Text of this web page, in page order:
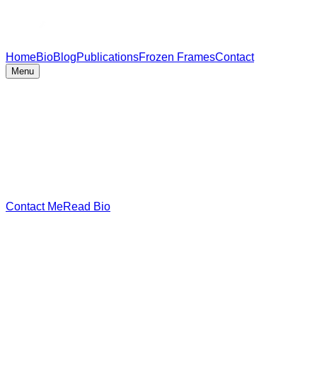
HomeBioBlogPublicationsFrozen FramesContact
Menu
Contact MeRead Bio